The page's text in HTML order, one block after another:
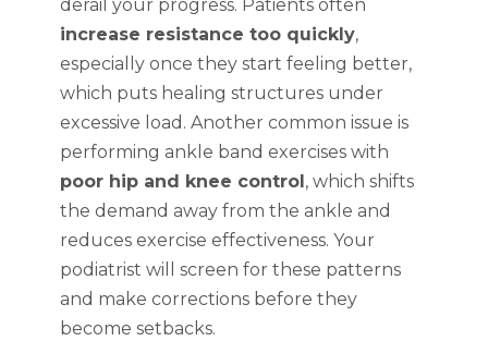
derail your progress. Patients often
increase resistance too quickly,
especially once they start feeling better,
which puts healing structures under
excessive load. Another common issue is
performing ankle band exercises with
poor hip and knee control, which shifts
the demand away from the ankle and
reduces exercise effectiveness. Your
podiatrist will screen for these patterns
and make corrections before they
become setbacks.